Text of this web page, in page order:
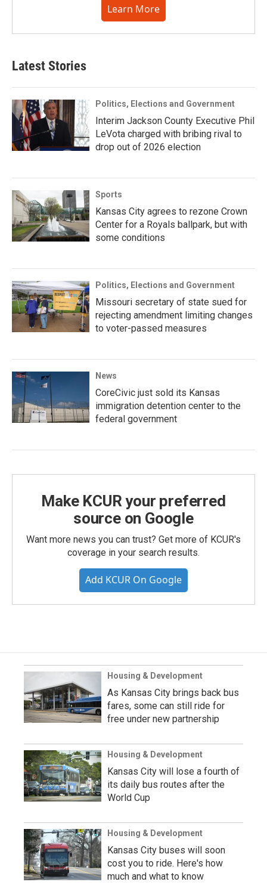
Learn More
Latest Stories
Politics, Elections and Government
Interim Jackson County Executive Phil
LeVota charged with bribing rival to
drop out of 2026 election
Sports
Kansas City agrees to rezone Crown
Center for a Royals ballpark, but with
some conditions
Politics, Elections and Government
Missouri secretary of state sued for
rejecting amendment limiting changes
to voter-passed measures
News
CoreCivic just sold its Kansas
immigration detention center to the
federal government
Make KCUR your preferred
source on Google
Want more news you can trust? Get more of KCUR's
coverage in your search results.
Add KCUR On Google
Housing & Development
As Kansas City brings back bus
fares, some can still ride for
free under new partnership
Housing & Development
Kansas City will lose a fourth of
its daily bus routes after the
World Cup
Housing & Development
Kansas City buses will soon
cost you to ride. Here's how
much and what to know